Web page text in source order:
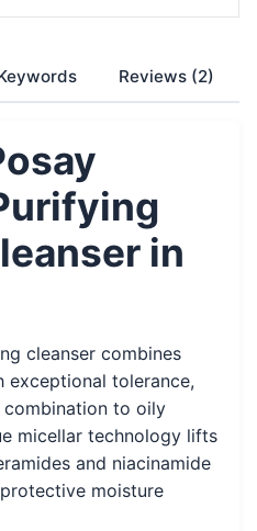
Reviews (2)
in
cleanser combines
tolerance,
to oily
micellar technology lifts
and niacinamide
moisture